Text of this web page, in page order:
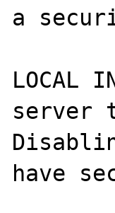
a
LOCAL
have